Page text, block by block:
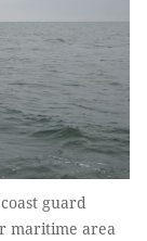
guard
maritime area